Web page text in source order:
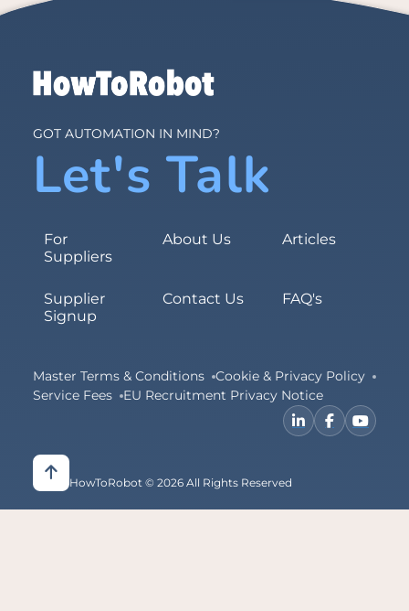
For
Suppliers
About Us Articles
Supplier
Signup
Contact Us FAQ's
GOT AUTOMATION IN MIND?
Let's Talk
Master Terms & Conditions
Cookie & Privacy Policy
Service Fees
EU Recruitment Privacy Notice
HowToRobot © 2026 All Rights Reserved